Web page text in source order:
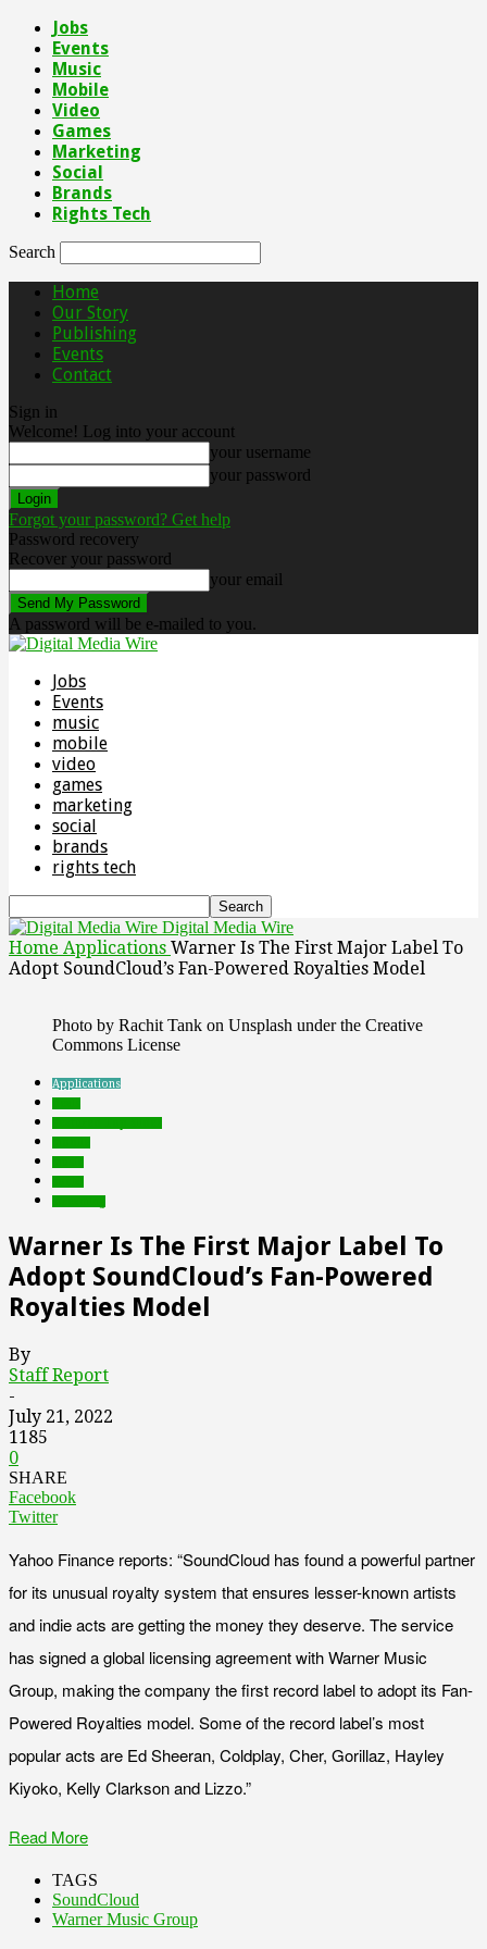
Jobs
Events
Music
Mobile
Video
Games
Marketing
Social
Brands
Rights Tech
Search
Home
Our Story
Publishing
Events
Contact
Sign in
Welcome! Log into your account
your username
your password
Forgot your password? Get help
Password recovery
Recover your password
your email
A password will be e-mailed to you.
Jobs
Events
music
mobile
video
games
marketing
social
brands
rights tech
Digital Media Wire
Home Applications Warner Is The First Major Label To
Adopt SoundCloud’s Fan-Powered Royalties Model
Photo by Rachit Tank on Unsplash under the Creative
Commons License
Applications
Warner Is The First Major Label To
Adopt SoundCloud’s Fan-Powered
Royalties Model
By
Staff Report
-
July 21, 2022
1185
0
SHARE
Facebook
Twitter
Yahoo Finance reports: “SoundCloud has found a powerful partner
for its unusual royalty system that ensures lesser-known artists
and indie acts are getting the money they deserve. The service
has signed a global licensing agreement with Warner Music
Group, making the company the first record label to adopt its Fan-
Powered Royalties model. Some of the record label’s most
popular acts are Ed Sheeran, Coldplay, Cher, Gorillaz, Hayley
Kiyoko, Kelly Clarkson and Lizzo.”
Read More
TAGS
SoundCloud
Warner Music Group